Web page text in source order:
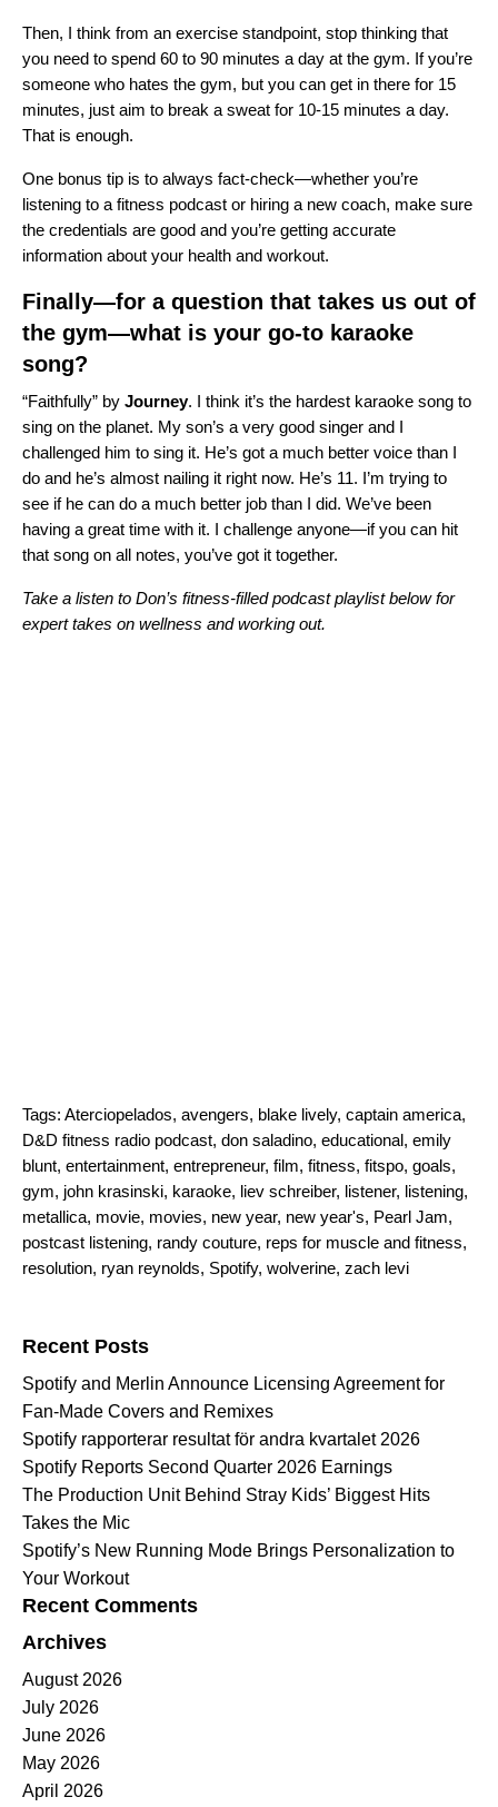
Then, I think from an exercise standpoint, stop thinking that
you need to spend 60 to 90 minutes a day at the gym. If you’re
someone who hates the gym, but you can get in there for 15
minutes, just aim to break a sweat for 10-15 minutes a day.
That is enough.
One bonus tip is to always fact-check—whether you’re
listening to a fitness podcast or hiring a new coach, make sure
the credentials are good and you’re getting accurate
information about your health and workout.
Finally—for a question that takes us out of
the gym—what is your go-to karaoke
song?
“Faithfully” by Journey. I think it’s the hardest karaoke song to
sing on the planet. My son’s a very good singer and I
challenged him to sing it. He’s got a much better voice than I
do and he’s almost nailing it right now. He’s 11. I’m trying to
see if he can do a much better job than I did. We’ve been
having a great time with it. I challenge anyone—if you can hit
that song on all notes, you’ve got it together.
Take a listen to Don’s fitness-filled podcast playlist below for
expert takes on wellness and working out.
Tags: Aterciopelados, avengers, blake lively, captain america,
D&D fitness radio podcast, don saladino, educational, emily
blunt, entertainment, entrepreneur, film, fitness, fitspo, goals,
gym, john krasinski, karaoke, liev schreiber, listener, listening,
metallica, movie, movies, new year, new year's, Pearl Jam,
postcast listening, randy couture, reps for muscle and fitness,
resolution, ryan reynolds, Spotify, wolverine, zach levi
Recent Posts
Spotify and Merlin Announce Licensing Agreement for
Fan-Made Covers and Remixes
Spotify rapporterar resultat för andra kvartalet 2026
Spotify Reports Second Quarter 2026 Earnings
The Production Unit Behind Stray Kids’ Biggest Hits
Takes the Mic
Spotify’s New Running Mode Brings Personalization to
Your Workout
Recent Comments
Archives
August 2026
July 2026
June 2026
May 2026
April 2026